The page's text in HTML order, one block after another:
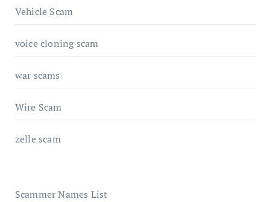
Vehicle Scam
voice cloning scam
war scams
Wire Scam
zelle scam
Scammer Names List